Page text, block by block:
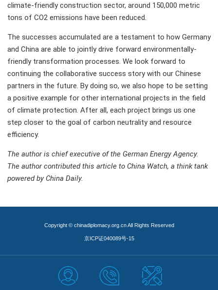
climate-friendly construction sector, around 150,000 metric
tons of CO2 emissions have been reduced.
The successes accumulated are a testament to how Germany
and China are able to jointly drive forward environmentally-
friendly transformation processes. We look forward to
continuing the collaborative success story with our Chinese
partners in the future. By doing so, we also hope to be setting
a positive example for other international projects in the field
of climate protection. After all, each project brings us one
step closer to the goal of carbon neutrality and resource
efficiency.
The author is chief executive of the German Energy Agency.
The author contributed this article to China Watch, a think tank
powered by China Daily.
Copyright © chinadiplomacy.org.cn All Rights Reserved
京ICP证040089号-15